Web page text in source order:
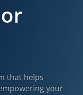
that helps
your